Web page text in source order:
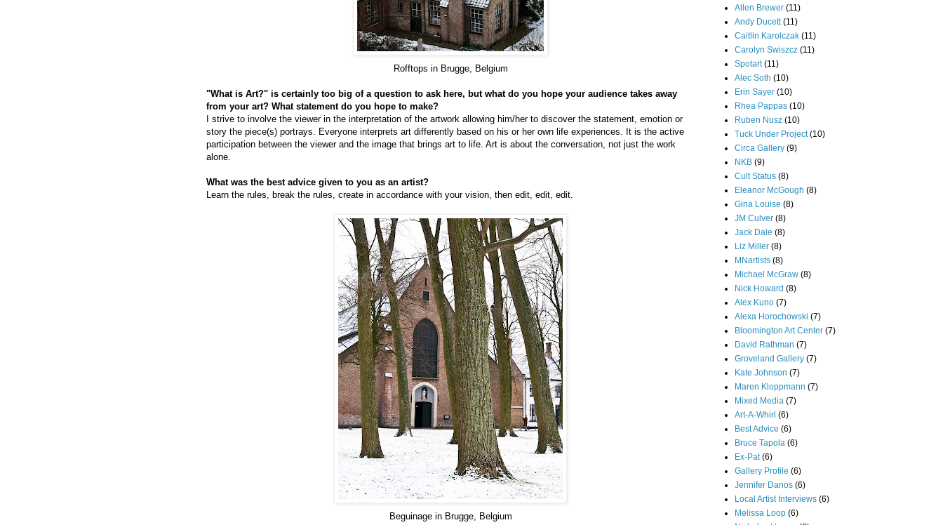
Rofftops in Brugge, Belgium
"What is Art?" is certainly too big of a question to ask here, but what do you hope your audience takes away
from your art? What statement do you hope to make?
I strive to involve the viewer in the interpretation of the artwork allowing him/her to discover the statement, emotion or
story the piece(s) portrays. Everyone interprets art differently based on his or her own life experiences. It is the active
participation between the viewer and the image that brings art to life. Art is about the conversation, not just the work
alone.
What was the best advice given to you as an artist?
Learn the rules, break the rules, create in accordance with your vision, then edit, edit, edit.
Beguinage in Brugge, Belgium
Allen Brewer (11)
Andy Ducett (11)
Caitlin Karolczak (11)
Carolyn Swiszcz (11)
Spotart (11)
Alec Soth (10)
Erin Sayer (10)
Rhea Pappas (10)
Ruben Nusz (10)
Tuck Under Project (10)
Circa Gallery (9)
NKB (9)
Cult Status (8)
Eleanor McGough (8)
Gina Louise (8)
JM Culver (8)
Jack Dale (8)
Liz Miller (8)
MNartists (8)
Michael McGraw (8)
Nick Howard (8)
Alex Kuno (7)
Alexa Horochowski (7)
Bloomington Art Center (7)
David Rathman (7)
Groveland Gallery (7)
Kate Johnson (7)
Maren Kloppmann (7)
Mixed Media (7)
Art-A-Whirl (6)
Best Advice (6)
Bruce Tapola (6)
Ex-Pat (6)
Gallery Profile (6)
Jennifer Danos (6)
Local Artist Interviews (6)
Melissa Loop (6)